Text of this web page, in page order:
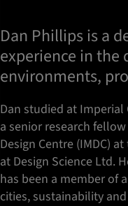
Dan Phillips is a
experience in
environments,
Dan studied at
a senior research
Design Centre (IMDC)
at Design Science Ltd.
has been a member of
cities, sustainability